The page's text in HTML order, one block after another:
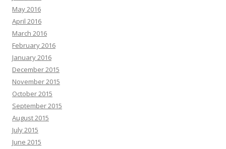
May 2016
April 2016
March 2016
February 2016
January 2016
December 2015
November 2015
October 2015
September 2015
August 2015
July 2015
June 2015